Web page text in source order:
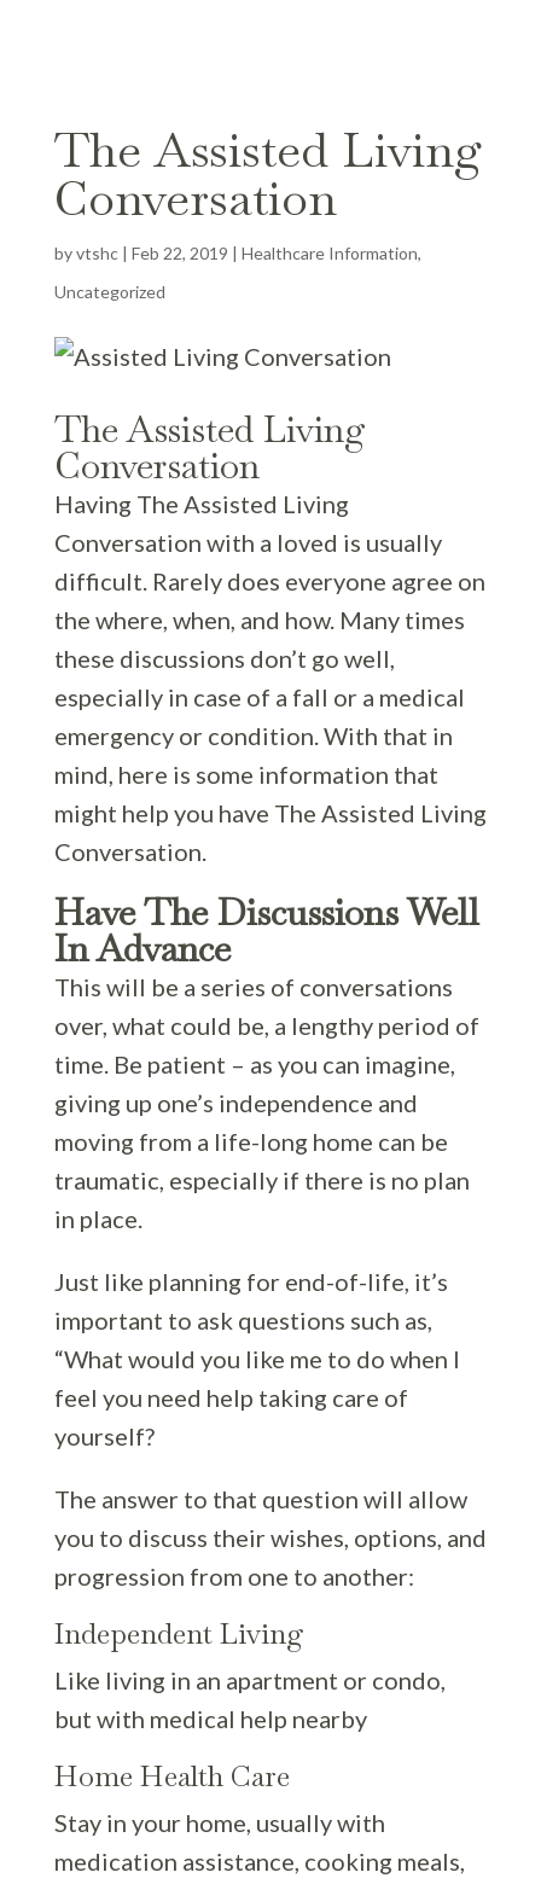
The Assisted Living
Conversation
byvtshc| Feb 22, 2019 | Healthcare Information,
Uncategorized
The Assisted Living
Conversation
Having The Assisted Living
Conversation with a loved is usually
difficult. Rarely does everyone agree on
the where, when, and how. Many times
these discussions don’t go well,
especially in case of a fall or a medical
emergency or condition. With that in
mind, here is some information that
might help you have The Assisted Living
Conversation.
Have The Discussions Well
In Advance
This will be a series of conversations
over, what could be, a lengthy period of
time. Be patient – as you can imagine,
giving up one’s independence and
moving from a life-long home can be
traumatic, especially if there is no plan
in place.
Just like planning for end-of-life, it’s
important to ask questions such as,
“What would you like me to do when I
feel you need help taking care of
yourself?
The answer to that question will allow
you to discuss their wishes, options, and
progression from one to another:
Independent Living
Like living in an apartment or condo,
but with medical help nearby
Home Health Care
Stay in your home, usually with
medication assistance, cooking meals,